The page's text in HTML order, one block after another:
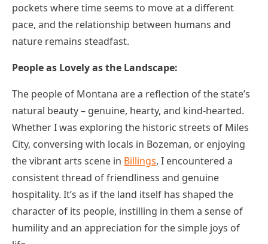
pockets where time seems to move at a different
pace, and the relationship between humans and
nature remains steadfast.
People as Lovely as the Landscape:
The people of Montana are a reflection of the state’s
natural beauty – genuine, hearty, and kind-hearted.
Whether I was exploring the historic streets of Miles
City, conversing with locals in Bozeman, or enjoying
the vibrant arts scene in Billings, I encountered a
consistent thread of friendliness and genuine
hospitality. It’s as if the land itself has shaped the
character of its people, instilling in them a sense of
humility and an appreciation for the simple joys of